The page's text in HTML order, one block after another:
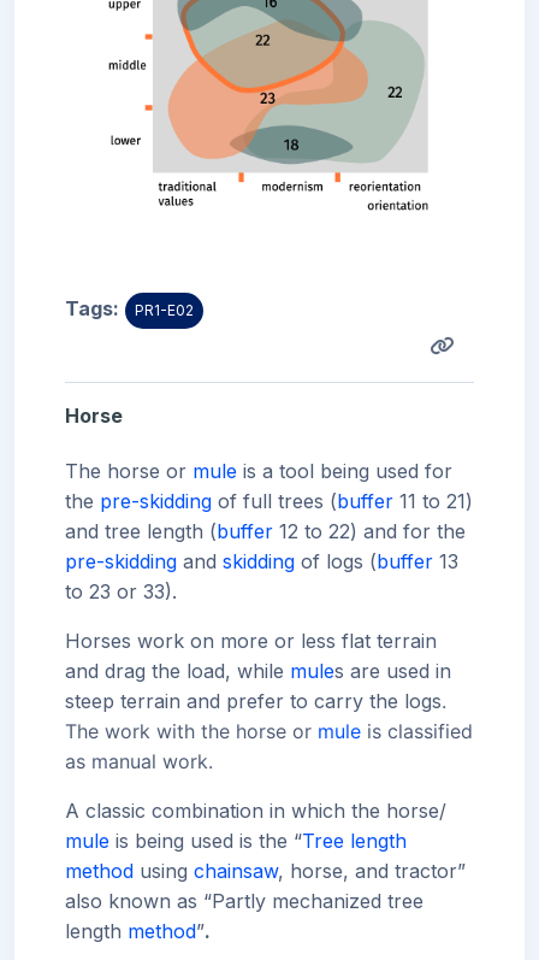
Tags: PR1-E02
Horse
The horse or mule is a tool being used for
the pre-skidding of full trees (buffer 11 to 21)
and tree length (buffer 12 to 22) and for the
pre-skidding and skidding of logs (buffer 13
to 23 or 33).
Horses work on more or less flat terrain
and drag the load, while mules are used in
steep terrain and prefer to carry the logs.
The work with the horse or mule is classified
as manual work.
A classic combination in which the horse/
mule is being used is the “Tree length
method using chainsaw, horse, and tractor”
also known as “Partly mechanized tree
length method”.